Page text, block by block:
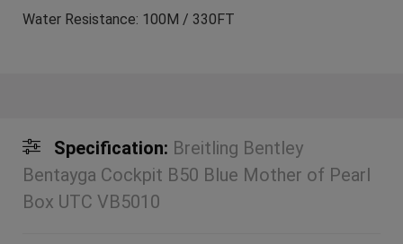
Water Resistance: 100M / 330FT
Specification: Breitling Bentley
Bentayga Cockpit B50 Blue Mother of Pearl
Box UTC VB5010